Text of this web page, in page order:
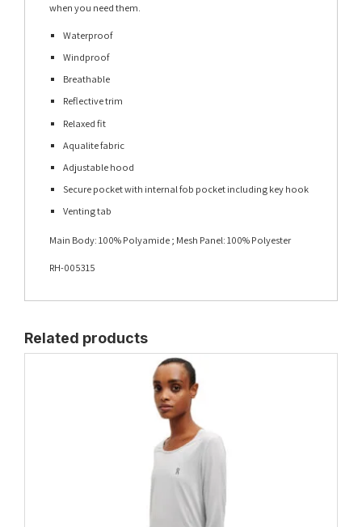
when you need them.
Waterproof
Windproof
Breathable
Reflective trim
Relaxed fit
Aqualite fabric
Adjustable hood
Secure pocket with internal fob pocket including key hook
Venting tab
Main Body: 100% Polyamide ; Mesh Panel: 100% Polyester
RH-005315
Related products